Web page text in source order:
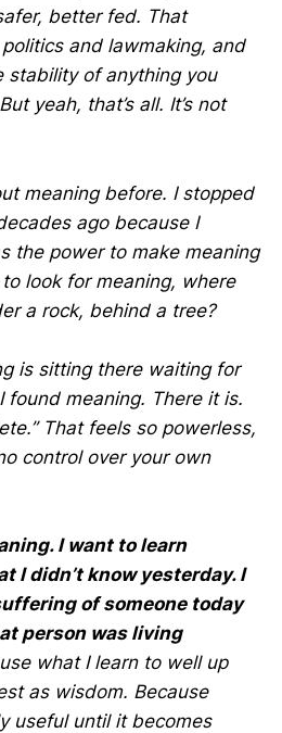
better fed. That
and lawmaking, and
stability of anything you
yeah, that’s all. It’s not
meaning before. I stopped
ago because I
the power to make meaning
look for meaning, where
a rock, behind a tree?
is sitting there waiting for
found meaning. There it is.
That feels so powerless,
control over your own
I want to learn
I didn’t know yesterday. I
of someone today
person was living
what I learn to well up
as wisdom. Because
useful until it becomes